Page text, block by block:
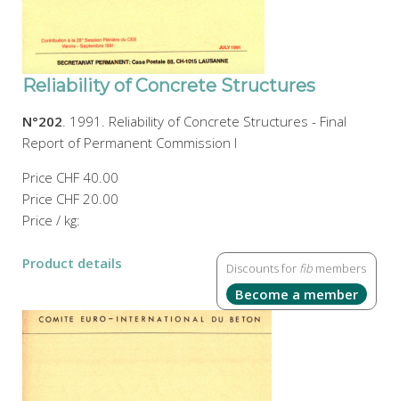
Reliability of Concrete Structures
N°202. 1991. Reliability of Concrete Structures - Final
Report of Permanent Commission I
Price CHF 40.00
Price CHF 20.00
Price / kg:
Discounts for fib members
Become a member
Product details